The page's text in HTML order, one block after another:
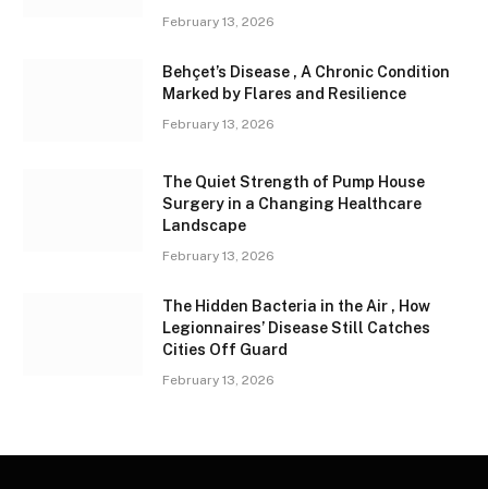
February 13, 2026
Behçet’s Disease , A Chronic Condition
Marked by Flares and Resilience
February 13, 2026
The Quiet Strength of Pump House
Surgery in a Changing Healthcare
Landscape
February 13, 2026
The Hidden Bacteria in the Air , How
Legionnaires’ Disease Still Catches
Cities Off Guard
February 13, 2026